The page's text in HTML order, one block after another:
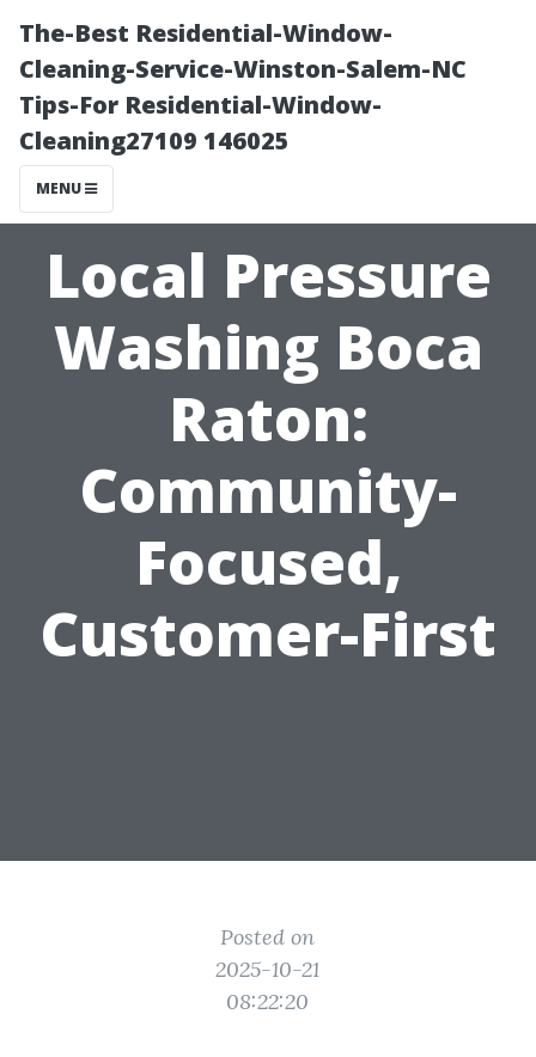
The-Best Residential-Window-
Cleaning-Service-Winston-Salem-NC
Tips-For Residential-Window-
Cleaning27109 146025
MENU
Local Pressure
Washing Boca
Raton:
Community-
Focused,
Customer-First
Posted on
2025-10-21
08:22:20